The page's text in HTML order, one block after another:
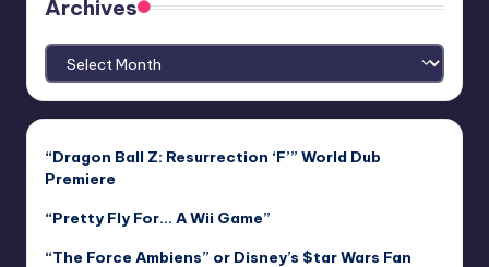
Archives
Archives
“Dragon Ball Z: Resurrection ‘F’” World Dub
Premiere
“Pretty Fly For… A Wii Game”
“The Force Ambiens” or Disney’s $tar Wars Fan